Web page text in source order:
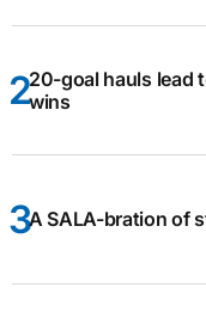
20-goal hauls lead
wins
A SALA-bration of